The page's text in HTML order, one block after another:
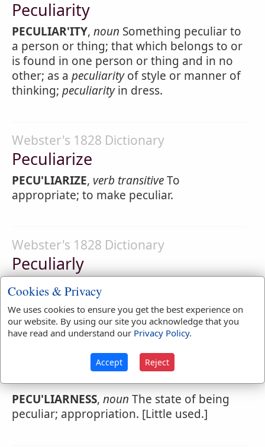
Peculiarity
PECULIAR'ITY, noun Something peculiar to
a person or thing; that which belongs to or
is found in one person or thing and in no
other; as a peculiarityof style or manner of
thinking; peculiarityin dress.
Webster's 1828 Dictionary
Peculiarize
PECU'LIARIZE, verb transitiveTo
appropriate; to make peculiar.
Webster's 1828 Dictionary
Peculiarly
PECU'LIARLY
1.In a manner not common to others.
Webster's 1828 Dictionary
Peculiarness
PECU'LIARNESS, noun The state of being
peculiar; appropriation. [Little used.]
Cookies & Privacy
We uses cookies to ensure you get the best experience on
our website. By using our site you acknowledge that you
have read and understand our Privacy Policy.
Accept Reject